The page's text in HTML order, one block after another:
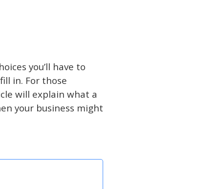
you’ll have to
in. For those
will explain what a
your business might